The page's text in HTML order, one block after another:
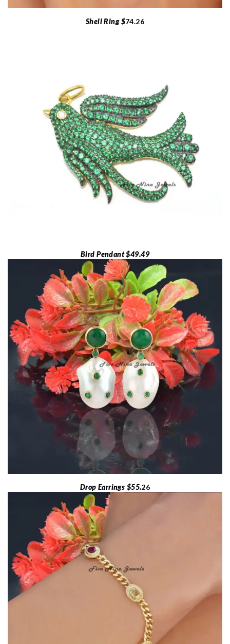
Shell Ring $74.26
Bird Pendant $49.49
Drop Earrings $55.26